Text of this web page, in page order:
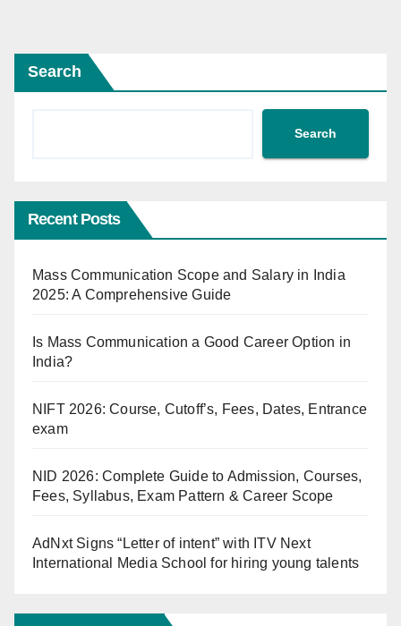
Search
Search
Recent Posts
Mass Communication Scope and Salary in India
2025: A Comprehensive Guide
Is Mass Communication a Good Career Option in
India?
NIFT 2026: Course, Cutoff’s, Fees, Dates, Entrance
exam
NID 2026: Complete Guide to Admission, Courses,
Fees, Syllabus, Exam Pattern & Career Scope
AdNxt Signs “Letter of intent” with ITV Next
International Media School for hiring young talents